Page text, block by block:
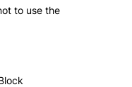
to use the